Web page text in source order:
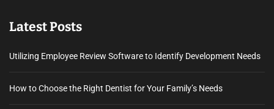
Latest Posts
Utilizing Employee Review Software to Identify Development Needs
How to Choose the Right Dentist for Your Family’s Needs